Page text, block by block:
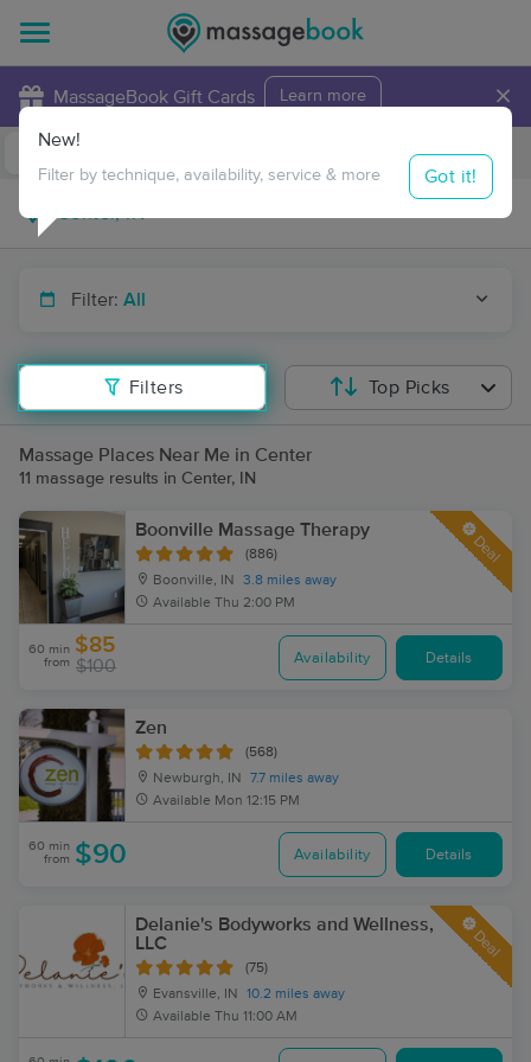
MassageBook Gift Cards Learn more ×
Travel to me
Filter: All
Filters
New!
Filter by technique, availability, service & more Got it!
Top Picks
Massage Places Near Me in Center
11 massage results in Center, IN
Boonville Massage Therapy
(886)
Boonville, IN
3.8 miles away
Available Thu 2:00 PM
Deal
60 min
from
$85
$100 Availability Details
Zen
(568)
Newburgh, IN
7.7 miles away
Available Mon 12:15 PM
60 min
from $90 Availability Details
Delanie's Bodyworks and Wellness,
LLC
(75)
Evansville, IN
10.2 miles away
Available Thu 11:00 AM
Deal